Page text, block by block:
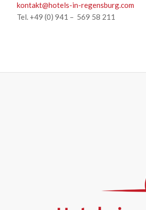
kontakt@hotels-in-regensburg.com
Tel. +49 (0) 941 – 569 58 211